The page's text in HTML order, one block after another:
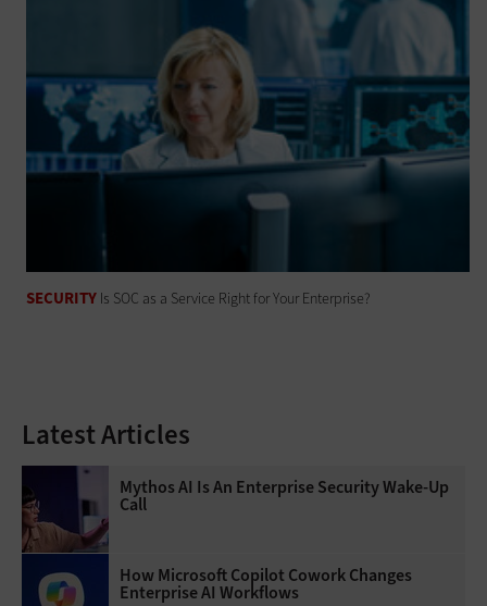
SECURITY Is SOC as a Service Right for Your Enterprise?
Latest Articles
Mythos AI Is An Enterprise Security Wake-Up
Call
How Microsoft Copilot Cowork Changes
Enterprise AI Workflows